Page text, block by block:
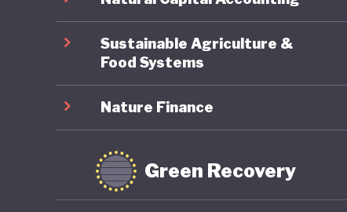
Sustainable Agriculture &
Food Systems
Nature Finance
Green Recovery